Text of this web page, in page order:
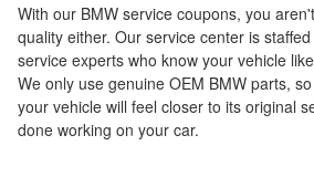
With our BMW service coupons, you
quality either. Our service center is
service experts who know your vehicle
We only use genuine OEM BMW parts,
your vehicle will feel closer to its original
done working on your car.